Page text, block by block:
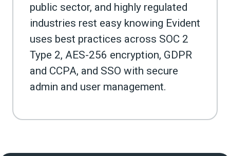
public sector, and highly regulated
industries rest easy knowing Evident
uses best practices across SOC 2
Type 2, AES-256 encryption, GDPR
and CCPA, and SSO with secure
admin and user management.